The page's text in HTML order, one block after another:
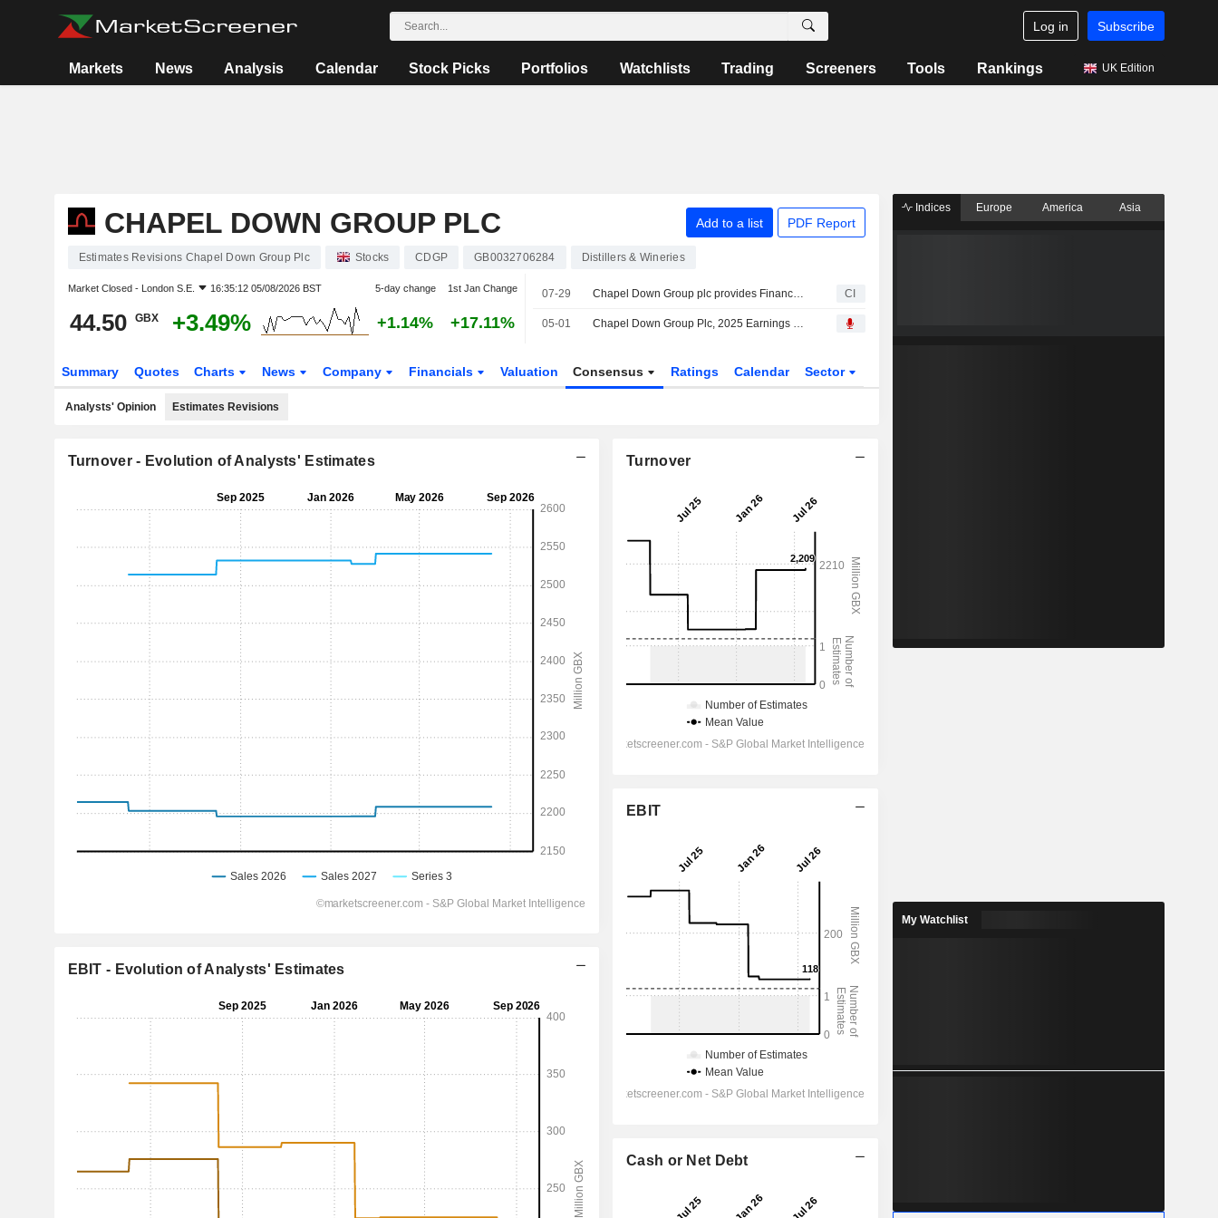
Log in Subscribe
Markets News Analysis Calendar Stock Picks Portfolios Watchlists Trading Screeners Tools Rankings UK Edition
CHAPEL DOWN GROUP PLC Add to a list PDF Report
Estimates Revisions Chapel Down Group Plc Stocks CDGP GB0032706284 Distillers & Wineries
Market Closed - London S.E. 16:35:12 05/08/2026 BST 5-day change 1st Jan Change
44.50 GBX +3.49% +1.14% +17.11%
07-29 Chapel Down Group plc provides Financial Guidance for the Fiscal Year Ending 31 December 2026 CI
05-01 Chapel Down Group Plc, 2025 Earnings Call, Apr 29, 2026
Summary Quotes Charts News Company Financials Valuation Consensus Ratings Calendar Sector
Analysts' Opinion Estimates Revisions
Turnover - Evolution of Analysts' Estimates
EBIT - Evolution of Analysts' Estimates
Turnover
EBIT
Cash or Net Debt
Indices Europe America Asia
My Watchlist